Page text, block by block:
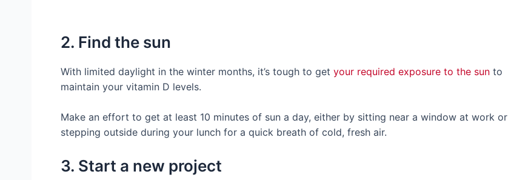
2. Find the sun
With limited daylight in the winter months, it’s tough to get your required exposure to the sun to
maintain your vitamin D levels.
Make an effort to get at least 10 minutes of sun a day, either by sitting near a window at work or
stepping outside during your lunch for a quick breath of cold, fresh air.
3. Start a new project